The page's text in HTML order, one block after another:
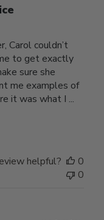
Carol couldn’t
to get exactly
sure she
me examples of
it was what I ...
helpful?
0
0